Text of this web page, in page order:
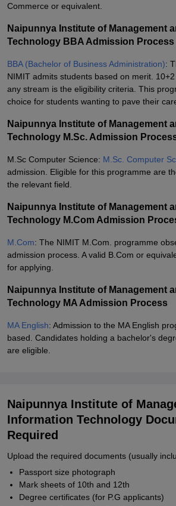
Commerce or equivalent.
Naipunnya Institute of Management
Technology BBA Admission Process
BBA (Bachelor of Business Administration):
NIMIT admits students based on merit.
any stream is the eligibility criteria. This
choice for students wanting to pave their
Naipunnya Institute of Management
Technology M.Sc. Admission
M.Sc Computer Science: M.Sc. Computer
admission. Eligible for this programme are
the relevant field.
Naipunnya Institute of Management
Technology M.Com Admission
M.Com: The NIMIT M.Com. programme
admission process. A valid B.Com or
for applying.
Naipunnya Institute of Management
Technology MA Admission Process
MA English: Admission to the MA English
based. Candidates holding a bachelor's
are eligible.
Naipunnya Institute of
Information Technology
Required
Upload the required documents (usually
Passport size photograph
Mark sheets of 10th and 12th
Degree certificates (for P.G applicants)